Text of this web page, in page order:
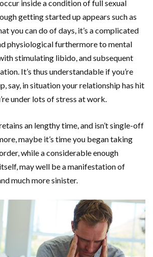
inside a condition of full sexual
getting started up appears such as
you can do of days, it’s a complicated
physiological furthermore to mental
stimulating libido, and subsequent
It’s thus understandable if you’re
say, in situation your relationship has hit
under lots of stress at work.
an lengthy time, and isn’t single-off
maybe it’s time you began taking
while a considerable enough
may well be a manifestation of
much more sinister.